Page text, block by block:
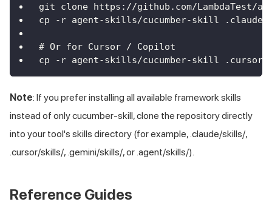
git clone https://github.com/LambdaTest/
cp -r agent-skills/cucumber-skill
# Or for Cursor / Copilot
cp -r agent-skills/cucumber-skill
Note: If you prefer installing all available framework skills
instead of only cucumber-skill, clone the repository directly
into your tool's skills directory (for example, .claude/skills/,
.cursor/skills/, .gemini/skills/, or .agent/skills/).
Reference Guides